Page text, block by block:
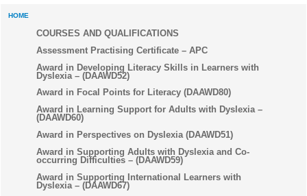
HOME
COURSES AND QUALIFICATIONS
Assessment Practising Certificate – APC
Award in Developing Literacy Skills in Learners with
Dyslexia – (DAAWD52)
Award in Focal Points for Literacy (DAAWD80)
Award in Learning Support for Adults with Dyslexia –
(DAAWD60)
Award in Perspectives on Dyslexia (DAAWD51)
Award in Supporting Adults with Dyslexia and Co-
occurring Difficulties – (DAAWD59)
Award in Supporting International Learners with
Dyslexia – (DAAWD67)